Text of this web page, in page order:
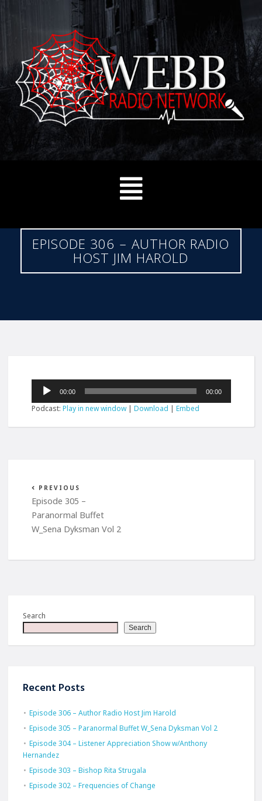
EPISODE 306 – AUTHOR RADIO
HOST JIM HAROLD
Audio
Player
00:00 00:00
Podcast:Play in new window|Download |Embed
PREVIOUS
Episode 305 –
Paranormal Buffet
W_Sena Dyksman Vol 2
Search
Search
Recent Posts
Episode 306 – Author Radio Host Jim Harold
Episode 305 – Paranormal Buffet W_Sena Dyksman Vol 2
Episode 304 – Listener Appreciation Show w/Anthony
Hernandez
Episode 303 – Bishop Rita Strugala
Episode 302 – Frequencies of Change